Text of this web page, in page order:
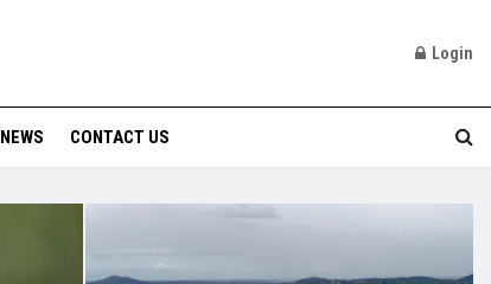
Login
NEWS CONTACT US